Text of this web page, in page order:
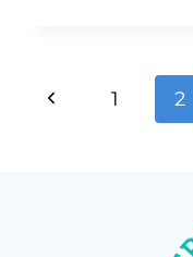
Page
Previous
1 2